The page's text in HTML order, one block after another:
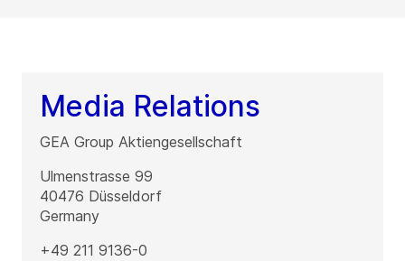
Media Relations
GEA Group Aktiengesellschaft
Ulmenstrasse 99
40476 Düsseldorf
Germany
+49 211 9136-0